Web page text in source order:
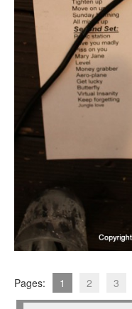
Pages: 1 2 3